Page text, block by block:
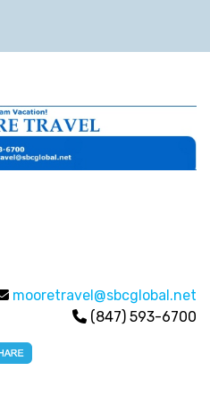
mooretravel@sbcglobal.net
(847) 593-6700